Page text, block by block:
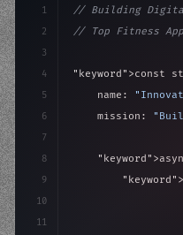
1
2
3
4
5
6
7
8
9
10
11
// Building
// Top Fitness
"keyword" >const
    name:
    mission:
"keyword"
"keyword"